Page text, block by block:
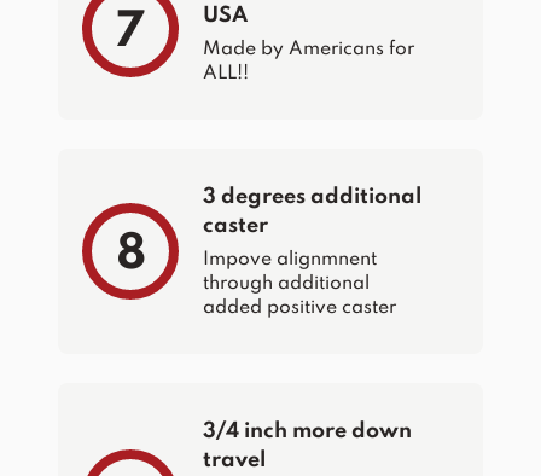
7
USA
Made by Americans for
ALL!!
8
3 degrees additional
caster
Impove alignmnent
through additional
added positive caster
3/4 inch more down
travel